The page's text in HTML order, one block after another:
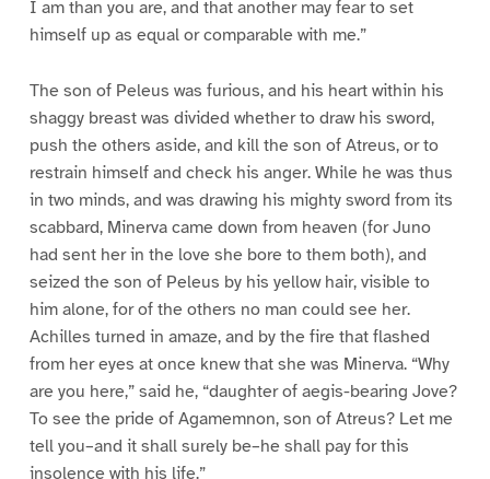
I am than you are, and that another may fear to set
himself up as equal or comparable with me.”
The son of Peleus was furious, and his heart within his
shaggy breast was divided whether to draw his sword,
push the others aside, and kill the son of Atreus, or to
restrain himself and check his anger. While he was thus
in two minds, and was drawing his mighty sword from its
scabbard, Minerva came down from heaven (for Juno
had sent her in the love she bore to them both), and
seized the son of Peleus by his yellow hair, visible to
him alone, for of the others no man could see her.
Achilles turned in amaze, and by the fire that flashed
from her eyes at once knew that she was Minerva. “Why
are you here,” said he, “daughter of aegis-bearing Jove?
To see the pride of Agamemnon, son of Atreus? Let me
tell you–and it shall surely be–he shall pay for this
insolence with his life.”